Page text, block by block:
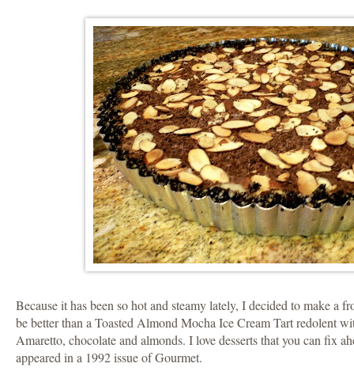
Because it has been so hot and steamy lately, I decided to make a
be better than a Toasted Almond Mocha Ice Cream Tart redolent
Amaretto, chocolate and almonds. I love desserts that you can fix
appeared in a 1992 issue of Gourmet.